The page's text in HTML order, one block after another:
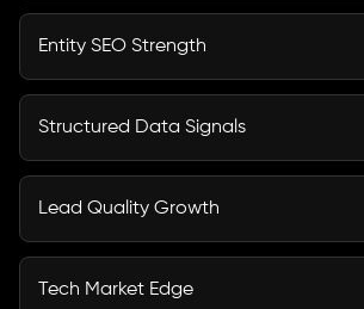
From South Lake Union tech teams
enterprises, buyers search with
Entity SEO Strength
Generative Engine Optimization
improves how AI platforms
Structured Data Signals
Schema, FAQs, service pages and
help AI search engines read your
Lead Quality Growth
A strong GEO agency in Seattle
to commercial intent, helping your
Tech Market Edge